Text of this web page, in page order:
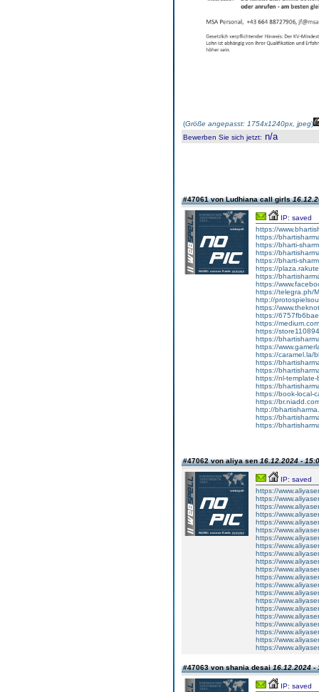
(Größe angepasst: 1754x1240px, jpeg)
Bewerben Sie sich jetzt: n/a
#47061 von Ludhiana call girls
IP: saved
https://
https://
https://bharti-
https://
https://bharti-
https://
https://
https://
https://telegra.ph/
http://
https://
https://
https://
https://
https://
https://
https://caramel.la/
https://
https://
https://nl-
https://
https://book-local-
https://
http://
https://
https://
#47062 von aliya sen16.12.2024 -
IP: saved
https://
https://
https://
https://
https://
https://
https://
https://
https://
https://
https://
https://
https://
https://
https://
https://
https://
https://
https://
https://
https://
#47063 von shania desai16.12.2024 -
IP: saved